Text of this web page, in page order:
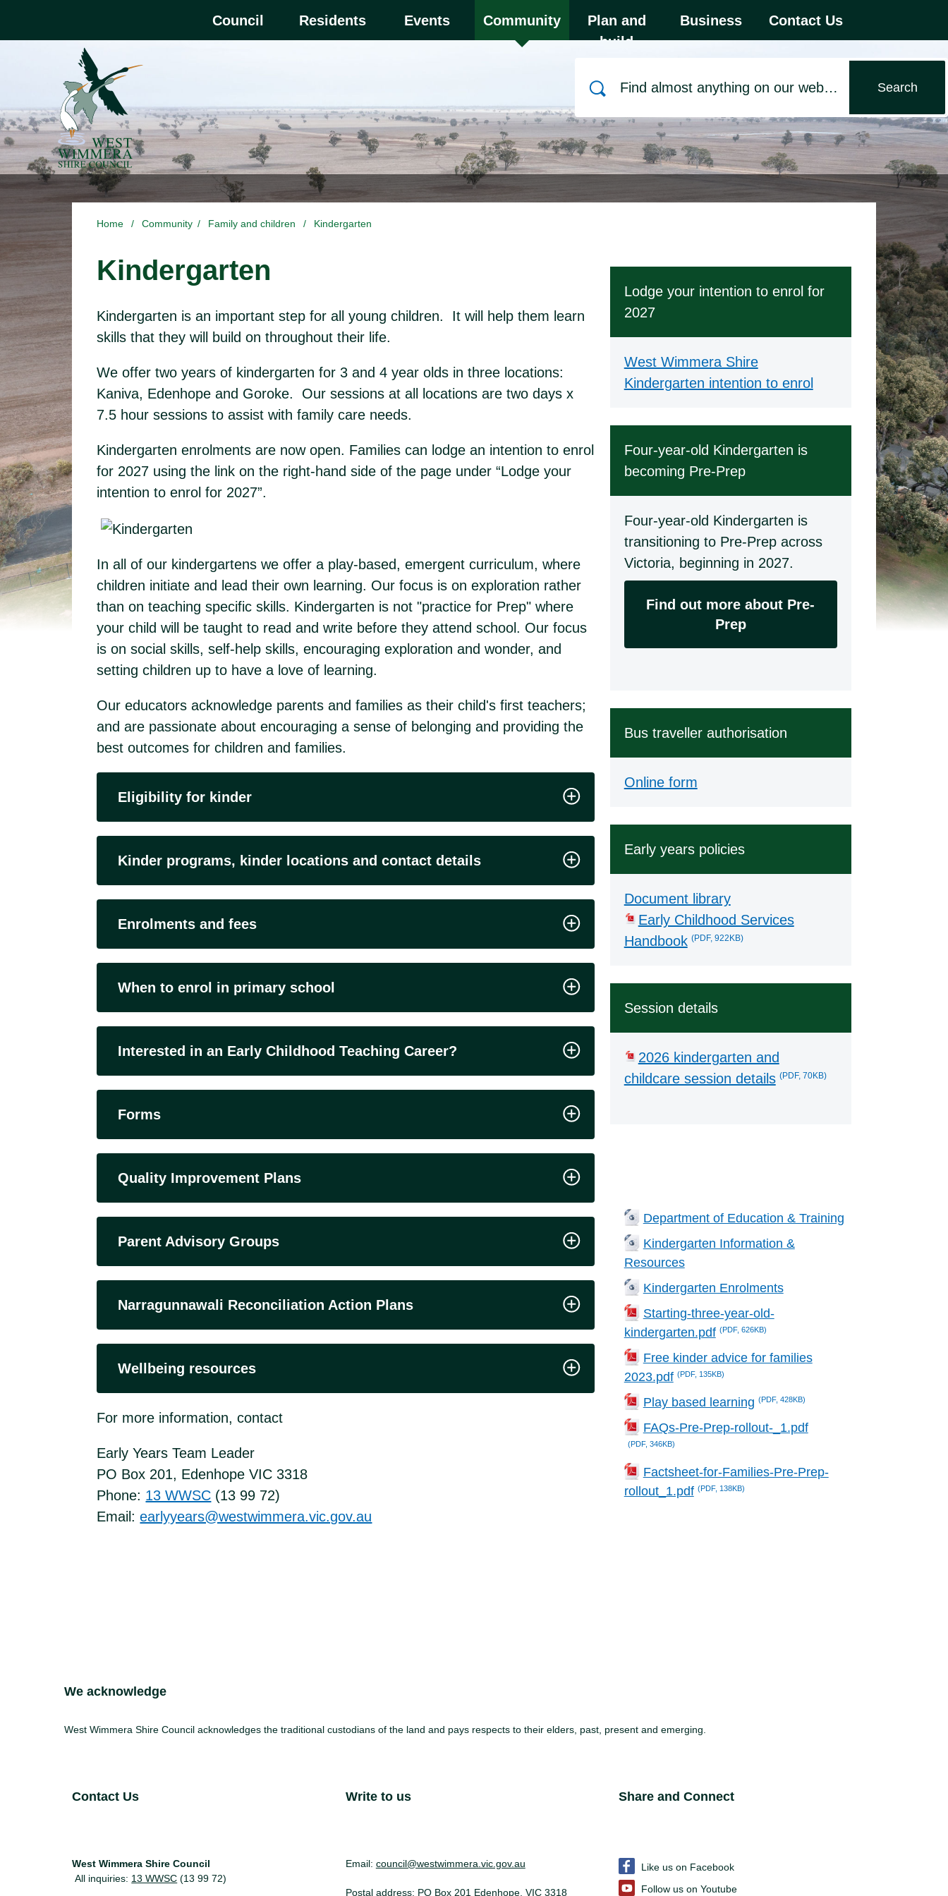
Council Residents Events Community
Plan and
build
Business Contact Us
Home / Community / Family and children / Kindergarten
Kindergarten
Kindergarten is an important step for all young children. It will help them learn
skills that they will build on throughout their life.
We offer two years of kindergarten for 3 and 4 year olds in three locations:
Kaniva, Edenhope and Goroke. Our sessions at all locations are two days x
7.5 hour sessions to assist with family care needs.
Kindergarten enrolments are now open. Families can lodge an intention to enrol
for 2027 using the link on the right-hand side of the page under “Lodge your
intention to enrol for 2027”.
In all of our kindergartens we offer a play-based, emergent curriculum, where
children initiate and lead their own learning. Our focus is on exploration rather
than on teaching specific skills. Kindergarten is not "practice for Prep" where
your child will be taught to read and write before they attend school. Our focus
is on social skills, self-help skills, encouraging exploration and wonder, and
setting children up to have a love of learning.
Our educators acknowledge parents and families as their child's first teachers;
and are passionate about encouraging a sense of belonging and providing the
best outcomes for children and families.
Eligibility for kinder
Kinder programs, kinder locations and contact details
Enrolments and fees
When to enrol in primary school
Interested in an Early Childhood Teaching Career?
Forms
Quality Improvement Plans
Parent Advisory Groups
Narragunnawali Reconciliation Action Plans
Wellbeing resources
For more information, contact
Early Years Team Leader
PO Box 201, Edenhope VIC 3318
Phone: 13 WWSC (13 99 72)
Email:earlyyears@westwimmera.vic.gov.au
Lodge your intention to enrol for
2027
West Wimmera Shire
Kindergarten intention to enrol
Four-year-old Kindergarten is
becoming Pre-Prep
Four-year-old Kindergarten is
transitioning to Pre-Prep across
Victoria, beginning in 2027.
Find out more about Pre-
Prep
Bus traveller authorisation
Online form
Early years policies
Document library
Early Childhood Services
Handbook (PDF, 922KB)
Session details
2026 kindergarten and
childcare session details (PDF, 70KB)
Department of Education & Training
Kindergarten Information &
Resources
Kindergarten Enrolments
Starting-three-year-old-
kindergarten.pdf (PDF, 626KB)
Free kinder advice for families
2023.pdf (PDF, 135KB)
Play based learning (PDF, 428KB)
FAQs-Pre-Prep-rollout-_1.pdf
(PDF, 346KB)
Factsheet-for-Families-Pre-Prep-
rollout_1.pdf (PDF, 138KB)
Site Footer
We acknowledge
West Wimmera Shire Council acknowledges the traditional custodians of the land and pays respects to their elders, past, present and emerging.
Site Footer
Contact Us
West Wimmera Shire Council
All inquiries: 13 WWSC (13 99 72)
Site Footer
Write to us
Email: council@westwimmera.vic.gov.au
Postal address: PO Box 201 Edenhope, VIC 3318
Site Footer
Share and Connect
Like us on Facebook
Follow us on Youtube